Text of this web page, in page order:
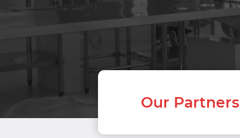
Our Partners